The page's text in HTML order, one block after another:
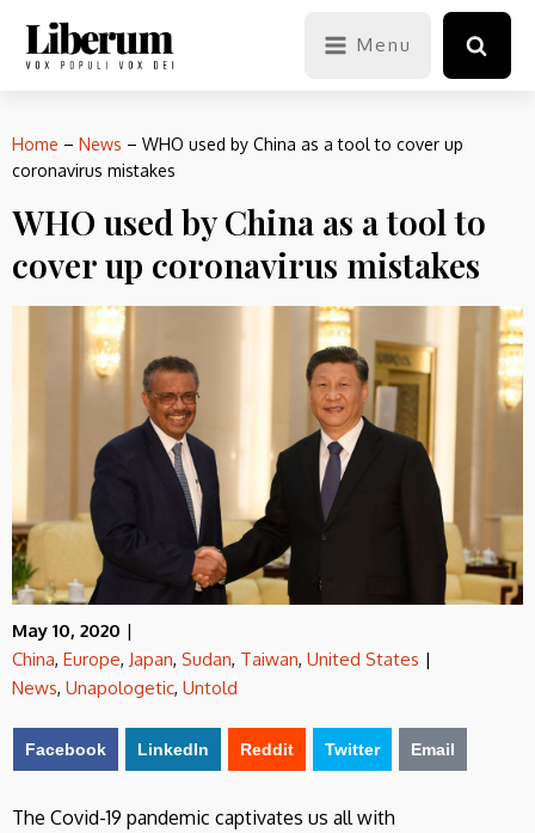
Menu
Home – News – WHO used by China as a tool to cover up
coronavirus mistakes
WHO used by China as a tool to
cover up coronavirus mistakes
May 10, 2020 |
China, Europe, Japan, Sudan, Taiwan, United States |
News, Unapologetic, Untold
Facebook LinkedIn Reddit Twitter Email
The Covid-19 pandemic captivates us all with